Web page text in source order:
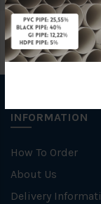
INFORMATION
How To Order
About Us
Delivery